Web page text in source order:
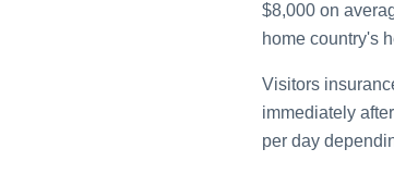
$8,000 on
home country's
Visitors
immediately
per day